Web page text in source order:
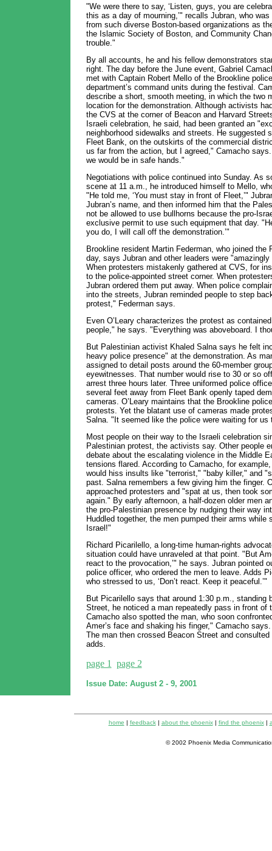
"We were there to say, ‘Listen, guys, you are
this as a day of mourning,’" recalls Jubran, who
from such diverse Boston-based organizations as
the Islamic Society of Boston, and Community
trouble."
By all accounts, he and his fellow demonstrators
right. The day before the June event, Gabriel
met with Captain Robert Mello of the Brookline
department’s command units during the festival.
describe a short, smooth meeting, in which the two
location for the demonstration. Although activists
the CVS at the corner of Beacon and Harvard
Israeli celebration, he said, had been granted an
neighborhood sidewalks and streets. He suggested
Fleet Bank, on the outskirts of the commercial
us far from the action, but I agreed," Camacho
we would be in safe hands."
Negotiations with police continued into Sunday. As
scene at 11 a.m., he introduced himself to Mello,
"He told me, ‘You must stay in front of Fleet,’"
Jubran’s name, and then informed him that the
not be allowed to use bullhorns because the pro-
exclusive permit to use such equipment that day.
you do, I will call off the demonstration.’"
Brookline resident Martin Federman, who joined the
day, says Jubran and other leaders were
When protesters mistakenly gathered at CVS, for
to the police-appointed street corner. When
Jubran ordered them put away. When police
into the streets, Jubran reminded people to step
protest," Federman says.
Even O’Leary characterizes the protest as
people," he says. "Everything was aboveboard. I
But Palestinian activist Khaled Salna says he felt
heavy police presence" at the demonstration. As
assigned to detail posts around the 60-member
eyewitnesses. That number would rise to 30 or so
arrest three hours later. Three uniformed police
several feet away from Fleet Bank openly taped
cameras. O’Leary maintains that the Brookline
protests. Yet the blatant use of cameras made
Salna. "It seemed like the police were waiting for us
Most people on their way to the Israeli celebration
Palestinian protest, the activists say. Other people
debate about the escalating violence in the Middle
tensions flared. According to Camacho, for
would hiss insults like "terrorist," "baby killer," and
past. Salna remembers a few giving him the finger.
approached protesters and "spat at us, then took
again." By early afternoon, a half-dozen older men
the pro-Palestinian presence by nudging their way
Huddled together, the men pumped their arms while
Israel!"
Richard Picarilello, a long-time human-rights
situation could have unraveled at that point. "But
react to the provocation,’" he says. Jubran pointed
police officer, who ordered the men to leave. Adds
who stressed to us, ‘Don’t react. Keep it peaceful.’"
But Picarilello says that around 1:30 p.m., standing
Street, he noticed a man repeatedly pass in front of
Camacho also spotted the man, who soon
Amer’s face and shaking his finger," Camacho
The man then crossed Beacon Street and
adds.
page 1 page 2
Issue Date: August 2 - 9, 2001
home | feedback| about the phoenix| find the phoenix|
© 2002 Phoenix Media